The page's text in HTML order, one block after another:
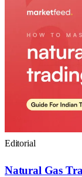
Editorial
Natural Gas